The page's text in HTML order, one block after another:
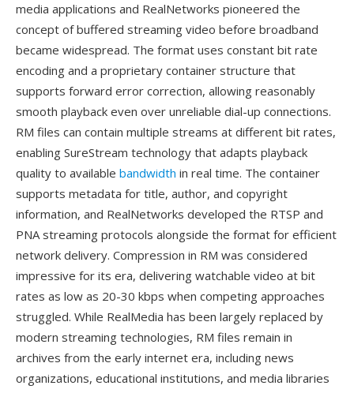
media applications and RealNetworks pioneered the
concept of buffered streaming video before broadband
became widespread. The format uses constant bit rate
encoding and a proprietary container structure that
supports forward error correction, allowing reasonably
smooth playback even over unreliable dial-up connections.
RM files can contain multiple streams at different bit rates,
enabling SureStream technology that adapts playback
quality to available bandwidth in real time. The container
supports metadata for title, author, and copyright
information, and RealNetworks developed the RTSP and
PNA streaming protocols alongside the format for efficient
network delivery. Compression in RM was considered
impressive for its era, delivering watchable video at bit
rates as low as 20-30 kbps when competing approaches
struggled. While RealMedia has been largely replaced by
modern streaming technologies, RM files remain in
archives from the early internet era, including news
organizations, educational institutions, and media libraries